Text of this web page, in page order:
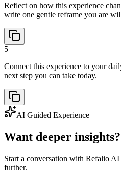
Reflect on how this experience
write one gentle reframe you are
5
Connect this experience to your
next step you can take today.
AI Guided Experience
Want deeper insights?
Start a conversation with Refalio AI
further.